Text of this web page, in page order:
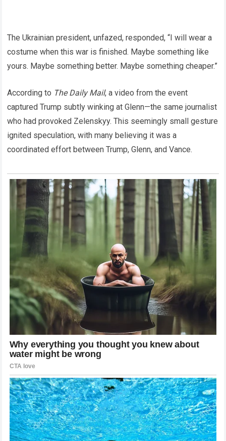
The Ukrainian president, unfazed, responded, “I will wear a
costume when this war is finished. Maybe something like
yours. Maybe something better. Maybe something cheaper.”
According to The Daily Mail, a video from the event
captured Trump subtly winking at Glenn—the same journalist
who had provoked Zelenskyy. This seemingly small gesture
ignited speculation, with many believing it was a
coordinated effort between Trump, Glenn, and Vance.